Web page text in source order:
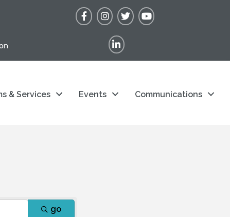
FacebookInstagram
TwitterYouTube
LinkedIn
& Services Events Communications
go